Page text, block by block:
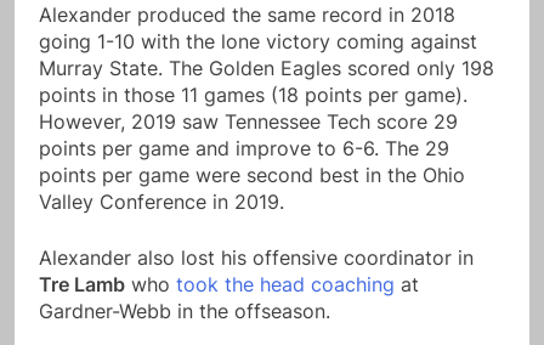
Alexander produced the same record in 2018
going 1-10 with the lone victory coming against
Murray State. The Golden Eagles scored only 198
points in those 11 games (18 points per game).
However, 2019 saw Tennessee Tech score 29
points per game and improve to 6-6. The 29
points per game were second best in the Ohio
Valley Conference in 2019.
Alexander also lost his offensive coordinator in
Tre Lamb who took the head coaching at
Gardner-Webb in the offseason.